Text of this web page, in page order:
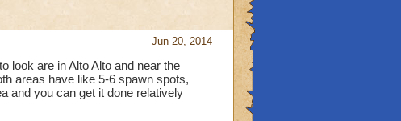
Jun 20, 2014
look are in Alto Alto and near the
areas have like 5-6 spawn spots,
and you can get it done relatively